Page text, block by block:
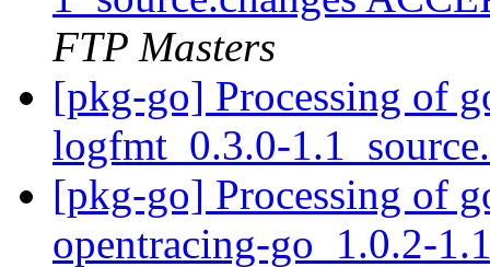
FTP Masters
[pkg-go] Processing of
logfmt_0.3.0-
[pkg-go] Processing of
opentracing-go_1.0.2-